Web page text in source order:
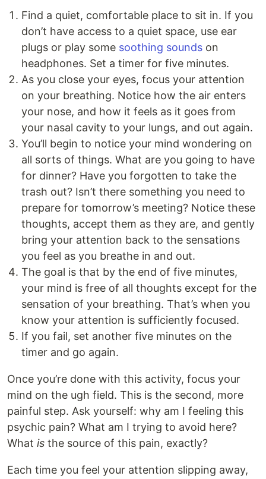
Find a quiet, comfortable place to sit in. If you
don’t have access to a quiet space, use ear
plugs or play some soothing sounds on
headphones. Set a timer for five minutes.
As you close your eyes, focus your attention
on your breathing. Notice how the air enters
your nose, and how it feels as it goes from
your nasal cavity to your lungs, and out again.
You’ll begin to notice your mind wondering on
all sorts of things. What are you going to have
for dinner? Have you forgotten to take the
trash out? Isn’t there something you need to
prepare for tomorrow’s meeting? Notice these
thoughts, accept them as they are, and gently
bring your attention back to the sensations
you feel as you breathe in and out.
The goal is that by the end of five minutes,
your mind is free of all thoughts except for the
sensation of your breathing. That’s when you
know your attention is sufficiently focused.
If you fail, set another five minutes on the
timer and go again.
Once you’re done with this activity, focus your
mind on the ugh field. This is the second, more
painful step. Ask yourself: why am I feeling this
psychic pain? What am I trying to avoid here?
What is the source of this pain, exactly?
Each time you feel your attention slipping away,